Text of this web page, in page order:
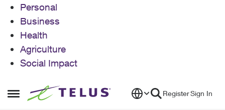
Personal
Business
Health
Agriculture
Social Impact
Open Side Menu
Skip to content RegisterSign In